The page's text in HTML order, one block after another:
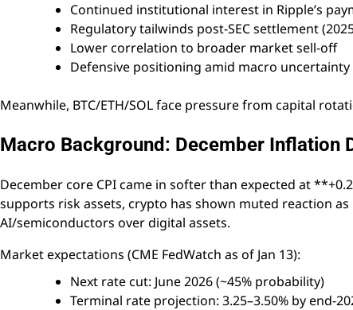
Continued institutional interest in Ripple’s
Regulatory tailwinds post-SEC settlement
Lower correlation to broader market sell-off
Defensive positioning amid macro uncertainty
Meanwhile, BTC/ETH/SOL face pressure from capital
Macro Background: December Inflation
December core CPI came in softer than expected at
supports risk assets, crypto has shown muted reaction
AI/semiconductors over digital assets.
Market expectations (CME FedWatch as of Jan 13):
Next rate cut: June 2026 (~45% probability)
Terminal rate projection: 3.25–3.50% by end-